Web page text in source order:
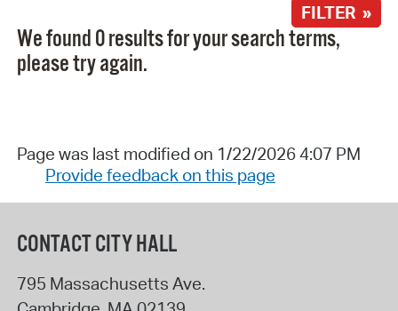
FILTER »
We found 0 results for your search terms,
please try again.
Page was last modified on 1/22/2026 4:07 PM
Provide feedback on this page
CONTACT CITY HALL
795 Massachusetts Ave.